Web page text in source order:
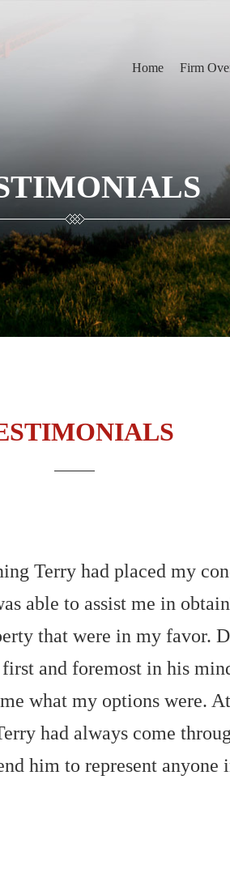
Home Firm
Terry had placed my
able to assist me in
that were in my favor.
and foremost in his
what my options were.
had always come
him to represent anyone